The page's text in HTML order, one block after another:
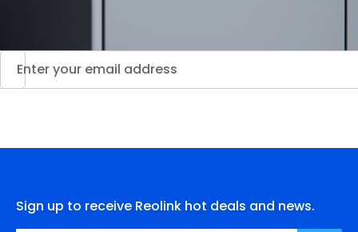
Sign up to receive Reolink hot deals and news.